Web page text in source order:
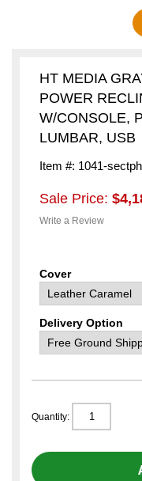
HT MEDIA
POWER
W/CONSOLE,
LUMBAR, USB
Item #: 1041-
Sale Price:
Write a Review
Cover
Delivery Option
Quantity: